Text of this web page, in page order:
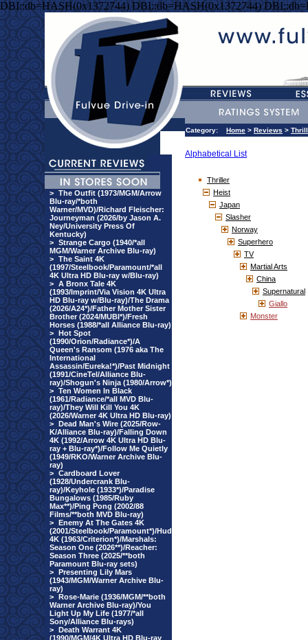
DBI::db=HASH(0x1372744) DBI::db=HASH(0x1372744)
> The Outfit (1973/MGM/Arrow
Blu-ray/*both
Warner/MVD)/Richard Fleischer:
Journeyman (2026/by Jason A.
Ney/University Press Of
Kentucky)
> Strange Cargo (1940/*all
MGM/Warner Archive Blu-ray)
> The Saint 4K
(1997/Steelbook/Paramount/*all
4K Ultra HD Blu-ray w/Blu-ray)
> A Bronx Tale 4K
(1993/Imprint/Via Vision 4K Ultra
HD Blu-ray w/Blu-ray)/The Drama
(2026/A24*)/Father Mother Sister
Brother (2024/MUBI*)/Fresh
Horses (1988/*all Alliance Blu-ray)
> Hot Spot
(1990/Orion/Radiance*)/A
Queen's Ransom (1976 aka The
International
Assassin/Eureka!*)/Past Midnight
(1991/CineTel/Alliance Blu-
ray)/Shogun's Ninja (1980/Arrow*)
> Ten Women In Black
(1961/Radiance/*all MVD Blu-
ray)/They Will Kill You 4K
(2026/Warner 4K Ultra HD Blu-ray)
> Dead Man's Wire (2025/Row-
K/Alliance Blu-ray)/Falling Down
4K (1992/Arrow 4K Ultra HD Blu-
ray + Blu-ray*)/Follow Me Quietly
(1949/RKO/Warner Archive Blu-
ray)
> Cardboard Lover
(1928/Undercrank Blu-
ray)/Keyhole (1933*)/Paradise
Bungalows (1985/Ruby
Max**)/Ping Pong (2002/88
Films/**both MVD Blu-ray)
> Enemy At The Gates 4K
(2001/Steelbook/Paramount*)/Hud
4K (1963/Criterion*)/Marshals:
Season One (2026**)/Reacher:
Season Three (2025/**both
Paramount Blu-ray sets)
> Presenting Lily Mars
(1943/MGM/Warner Archive Blu-
ray)
> Rose-Marie (1936/MGM/**both
Warner Archive Blu-ray)/You
Light Up My Life (1977/*all
Sony/Alliance Blu-rays)
> Death Warrant 4K
(1990/MGM/4K Ultra HD Blu-ray
Category: Home > Reviews >
Alphabetical List
Thriller
Heist
Japan
Slasher
Norway
Superhero
TV
Martial Arts
China
Supernatural
Giallo
Monster